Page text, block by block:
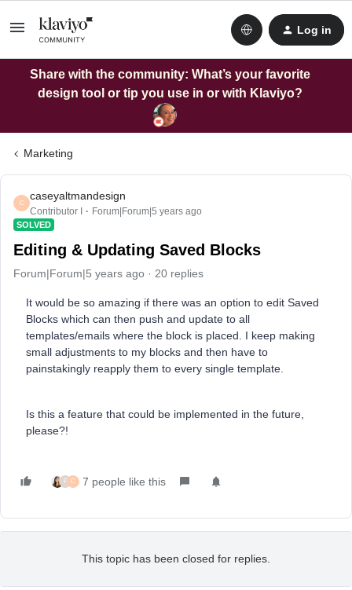
Log in
Share with the community: What’s your favorite
design tool or tip you use in or with Klaviyo?
Marketing
C
caseyaltmandesign
Contributor I Forum|Forum|5 years ago
SOLVED
Editing & Updating Saved Blocks
Forum|Forum|5 years ago 20 replies
It would be so amazing if there was an option to edit Saved
Blocks which can then push and update to all
templates/emails where the block is placed. I keep making
small adjustments to my blocks and then have to
painstakingly reapply them to every single template.
Is this a feature that could be implemented in the future,
please?!
F C 7 people like this
This topic has been closed for replies.